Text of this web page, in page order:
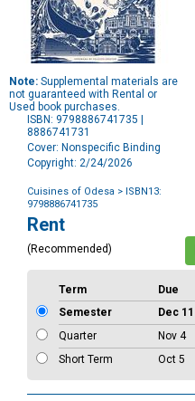
Note: Supplemental materials are
not guaranteed with Rental or
Used book purchases.
ISBN: 9798886741735 |
8886741731
Cover: Nonspecific Binding
Copyright: 2/24/2026
Cuisines of Odesa > ISBN13:
9798886741735
Purchase
Options
Rent
(Recommended)
Term Due
Semester
Dec 11
Quarter
Nov 4
Short Term
Oct 5